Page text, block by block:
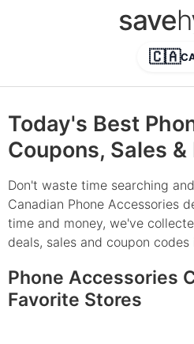
save
🇨🇦
Today's Best
Coupons, Sales &
Don't waste time searching
Canadian Phone Accessories
time and money, we've
deals, sales and coupon codes
Phone Accessories
Favorite Stores